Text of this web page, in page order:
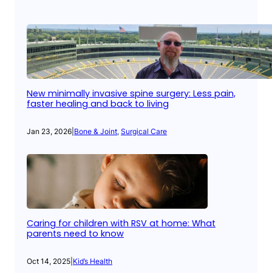
New minimally invasive spine surgery: Less pain,
faster healing and back to living
Jan 23, 2026 Bone & Joint, Surgical Care
Caring for children with RSV at home: What
parents need to know
Oct 14, 2025 Kid’s Health